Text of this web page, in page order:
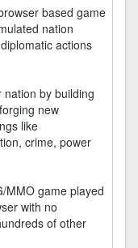
based game
nation
actions
by building
new
like
crime, power
MMO game played
with no
of other